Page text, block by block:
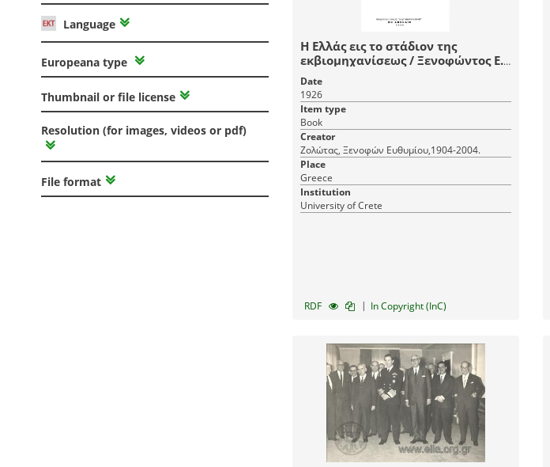
Language
Europeana type
Thumbnail or file license
Resolution (for images, videos or pdf)
File format
Η Ελλάς εις το στάδιον της
εκβιομηχανίσεως / Ξενοφώντος Ε.
Ζολώτα.
Date
1926
Item type
Book
Creator
Ζολώτας, Ξενοφών Ευθυμίου,1904-2004.
Place
Greece
Institution
University of Crete
RDF | In Copyright (InC)